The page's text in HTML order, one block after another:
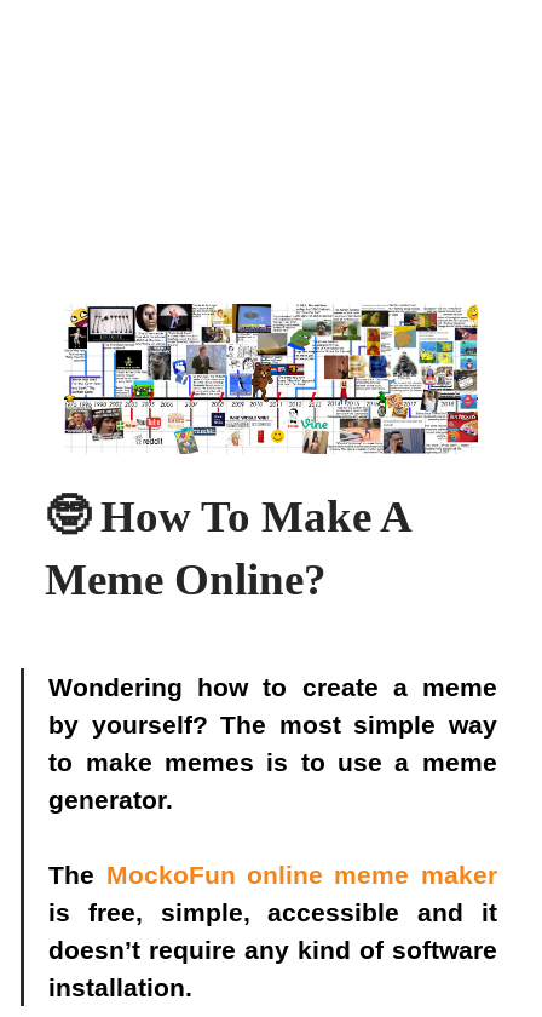
🤓 How To Make A
Meme Online?
Wondering how to create a meme
by yourself? The most simple way
to make memes is to use a meme
generator.
The MockoFun online meme maker
is free, simple, accessible and it
doesn’t require any kind of software
installation.